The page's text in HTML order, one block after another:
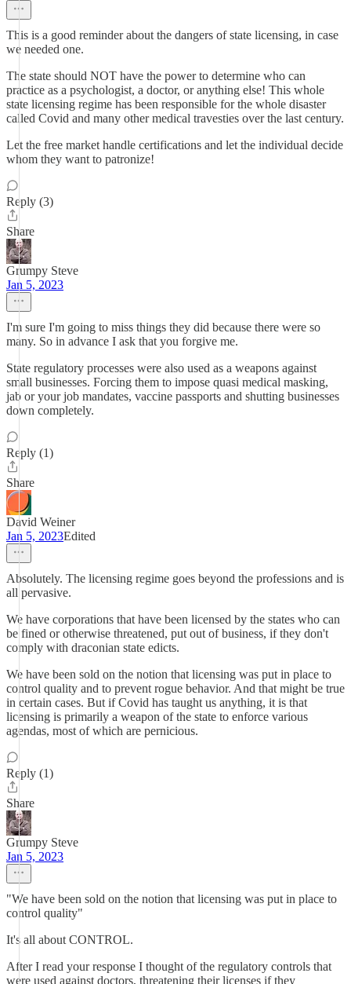
This is a good reminder about the dangers of state licensing, in case
we needed one.
The state should NOT have the power to determine who can
practice as a psychologist, a doctor, or anything else! This whole
state licensing regime has been responsible for the whole disaster
called Covid and many other medical travesties over the last century.
Let the free market handle certifications and let the individual decide
whom they want to patronize!
Reply (3)
Share
Grumpy Steve
Jan 5, 2023
I'm sure I'm going to miss things they did because there were so
many. So in advance I ask that you forgive me.
State regulatory processes were also used as a weapons against
small businesses. Forcing them to impose quasi medical masking,
jab or your job mandates, vaccine passports and shutting businesses
down completely.
Reply (1)
Share
David Weiner
Jan 5, 2023Edited
Absolutely. The licensing regime goes beyond the professions and is
all pervasive.
We have corporations that have been licensed by the states who can
be fined or otherwise threatened, put out of business, if they don't
comply with draconian state edicts.
We have been sold on the notion that licensing was put in place to
control quality and to prevent rogue behavior. And that might be true
in certain cases. But if Covid has taught us anything, it is that
licensing is primarily a weapon of the state to enforce various
agendas, most of which are pernicious.
Reply (1)
Share
Grumpy Steve
Jan 5, 2023
"We have been sold on the notion that licensing was put in place to
control quality"
It's all about CONTROL.
After I read your response I thought of the regulatory controls that
were used against doctors, threatening their licenses if they